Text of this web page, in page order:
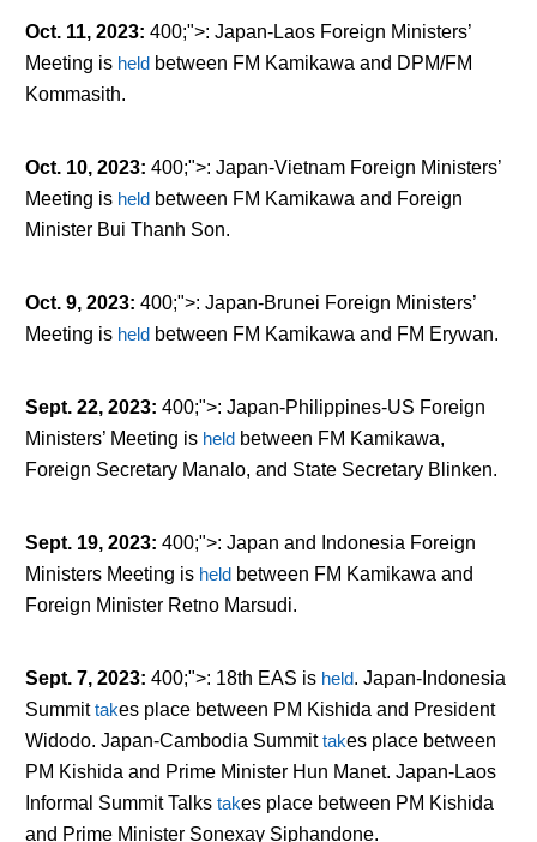
Oct. 11, 2023: 400;">: Japan-Laos Foreign Ministers’
Meeting is heldbetween FM Kamikawa and DPM/FM
Kommasith.
Oct. 10, 2023: 400;">: Japan-Vietnam Foreign Ministers’
Meeting is heldbetween FM Kamikawa and Foreign
Minister Bui Thanh Son.
Oct. 9, 2023: 400;">: Japan-Brunei Foreign Ministers’
Meeting is heldbetween FM Kamikawa and FM Erywan.
Sept. 22, 2023: 400;">: Japan-Philippines-US Foreign
Ministers’ Meeting is heldbetween FM Kamikawa,
Foreign Secretary Manalo, and State Secretary Blinken.
Sept. 19, 2023: 400;">: Japan and Indonesia Foreign
Ministers Meeting is heldbetween FM Kamikawa and
Foreign Minister Retno Marsudi.
Sept. 7, 2023: 400;">: 18th EAS is held. Japan-Indonesia
Summittakesplace between PM Kishida and President
Widodo. Japan-Cambodia Summittakesplace between
PM Kishida and Prime Minister Hun Manet. Japan-Laos
Informal Summit Talks takesplace between PM Kishida
and Prime Minister Sonexay Siphandone.